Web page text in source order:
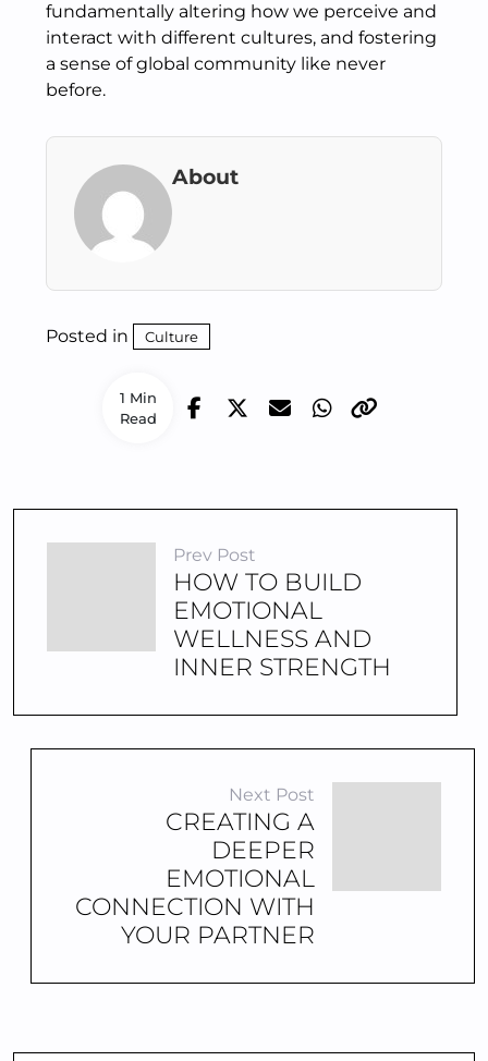
1 Min
Read
fundamentally altering how we perceive and
interact with different cultures, and fostering
a sense of global community like never
before.
About
Posted in Culture
Prev Post
HOW TO BUILD
EMOTIONAL
WELLNESS AND
INNER STRENGTH
Next Post
CREATING A
DEEPER
EMOTIONAL
CONNECTION WITH
YOUR PARTNER